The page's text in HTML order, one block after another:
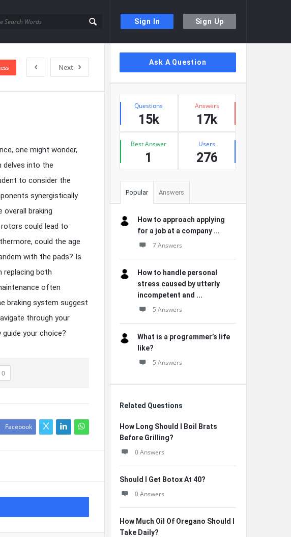
Sign In Sign Up
Next
one might wonder,
delves into the
to consider the
synergistically
braking
could lead to
could the age
with the pads? Is
both
often
braking system suggest
through your
your choice?
0
Facebook
Sidebar
Ask A Question
Stats
Questions
15k
Answers
17k
Best Answer
1
Users
276
Popular Answers
How to approach applying
for a job at a company ...
7 Answers
How to handle personal
stress caused by utterly
incompetent and ...
5 Answers
What is a programmer’s life
like?
5 Answers
Related Questions
How Long Should I Boil Brats
Before Grilling?
0 Answers
Should I Get Botox At 40?
0 Answers
How Much Oil Of Oregano Should I
Take Daily?